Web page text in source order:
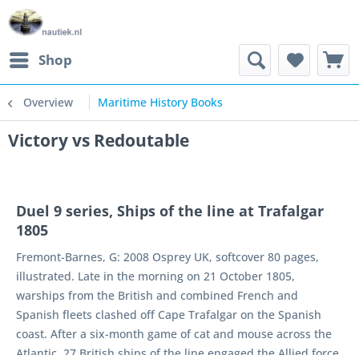
Shop
Overview Maritime History Books
Victory vs Redoutable
Duel 9 series, Ships of the line at Trafalgar
1805
Fremont-Barnes, G: 2008 Osprey UK, softcover 80 pages,
illustrated. Late in the morning on 21 October 1805,
warships from the British and combined French and
Spanish fleets clashed off Cape Trafalgar on the Spanish
coast. After a six-month game of cat and mouse across the